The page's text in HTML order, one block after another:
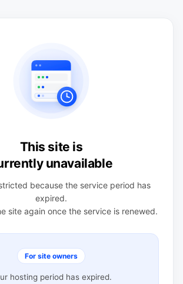
This site is
unavailable
because the service period has
expired.
site again once the service is renewed.
For site owners
hosting period has expired.